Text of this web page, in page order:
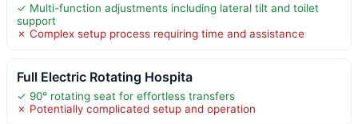
✓ Multi-function adjustments including lateral tilt and toilet
support
✗ Complex setup process requiring time and assistance
Full Electric Rotating Hospita
✓ 90° rotating seat for effortless transfers
✗ Potentially complicated setup and operation